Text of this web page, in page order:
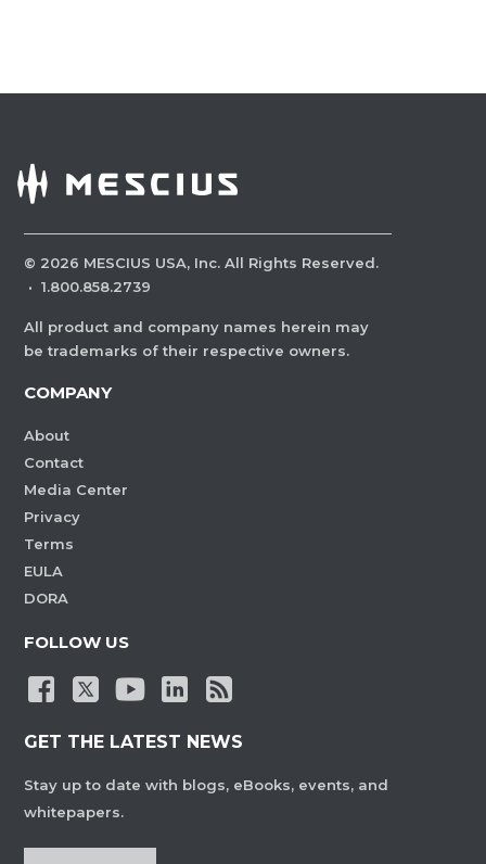
© 2026 MESCIUS USA, Inc. All Rights Reserved.
· 1.800.858.2739
All product and company names herein may
be trademarks of their respective owners.
COMPANY
About
Contact
Media Center
Privacy
Terms
EULA
DORA
FOLLOW US
GET THE LATEST NEWS
Stay up to date with blogs, eBooks, events, and
whitepapers.